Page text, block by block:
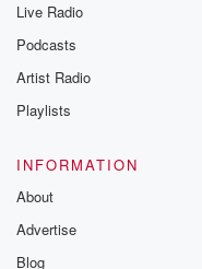
Live Radio
Podcasts
Artist Radio
Playlists
INFORMATION
About
Advertise
Blog